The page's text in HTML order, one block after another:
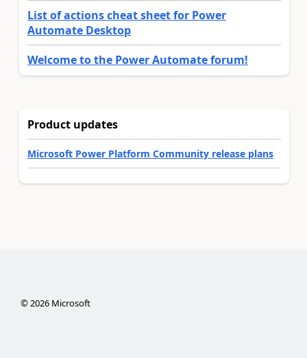
List of actions cheat sheet for Power
Automate Desktop
Welcome to the Power Automate forum!
Product updates
Microsoft Power Platform Community release plans
© 2026Microsoft